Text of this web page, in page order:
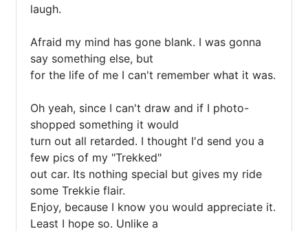
laugh.
Afraid my mind has gone blank. I was gonna
say something else, but
for the life of me I can't remember what it was.
Oh yeah, since I can't draw and if I photo-
shopped something it would
turn out all retarded. I thought I'd send you a
few pics of my "Trekked"
out car. Its nothing special but gives my ride
some Trekkie flair.
Enjoy, because I know you would appreciate it.
Least I hope so. Unlike a